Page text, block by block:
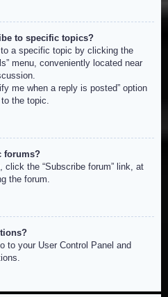
to specific topics?
a specific topic by clicking the
menu, conveniently located near
me when a reply is posted” option
the topic.
forums?
the “Subscribe forum” link, at
the forum.
to your User Control Panel and